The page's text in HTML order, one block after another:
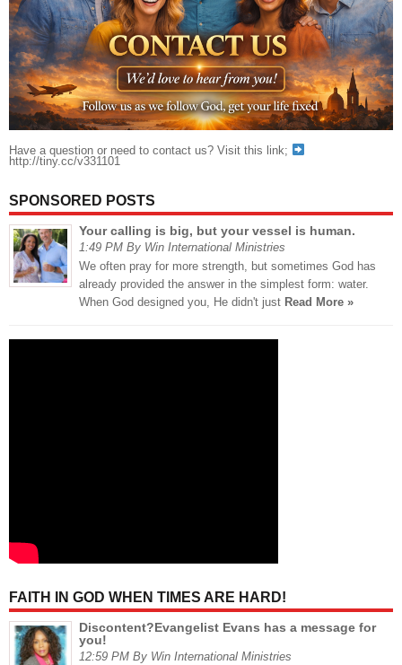
Have a question or need to contact us? Visit this link;
http://tiny.cc/v331101
SPONSORED POSTS
Your calling is big, but your vessel is human.
1:49 PM By Win International Ministries
We often pray for more strength, but sometimes God has
already provided the answer in the simplest form: water.
When God designed you, He didn't just Read More »
FAITH IN GOD WHEN TIMES ARE HARD!
Discontent?Evangelist Evans has a message for
you!
12:59 PM By Win International Ministries